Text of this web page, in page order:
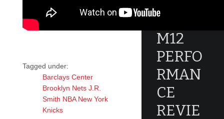
Tagged under:
Barclays Center
Brooklyn Nets J.R.
Smith NBA New York
Knicks
MELO
M12
PERFO
RMAN
CE
REVIE